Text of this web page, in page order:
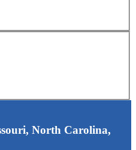
North Carolina,